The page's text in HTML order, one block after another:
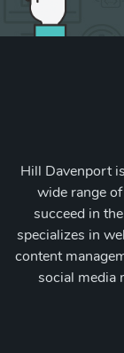
Hill Davenport
wide range
succeed in
specializes in
content
social media